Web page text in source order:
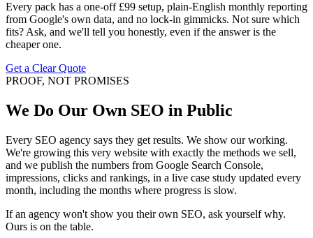
Every pack has a one-off £99 setup, plain-English monthly reporting
from Google's own data, and no lock-in gimmicks. Not sure which
fits? Ask, and we'll tell you honestly, even if the answer is the
cheaper one.
Get a Clear Quote
PROOF, NOT PROMISES
We Do Our Own SEO in Public
Every SEO agency says they get results. We show our working.
We're growing this very website with exactly the methods we sell,
and we publish the numbers from Google Search Console,
impressions, clicks and rankings, in a live case study updated every
month, including the months where progress is slow.
If an agency won't show you their own SEO, ask yourself why.
Ours is on the table.